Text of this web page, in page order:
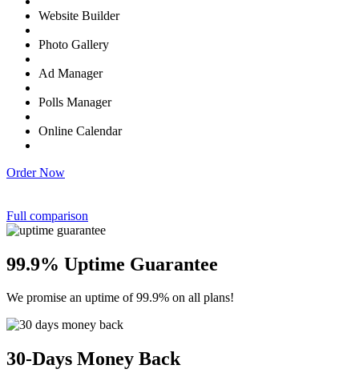
Website Builder
Photo Gallery
Ad Manager
Polls Manager
Online Calendar
Order Now
Full comparison
99.9% Uptime Guarantee
We promise an uptime of 99.9% on all plans!
30-Days Money Back